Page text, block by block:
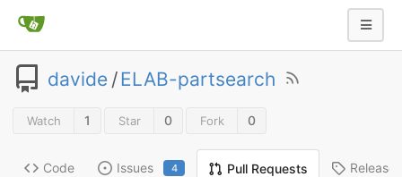
davide /ELAB-partsearch
Watch 1 Star 0 Fork 0
Code Issues 4 Pull Requests Releases